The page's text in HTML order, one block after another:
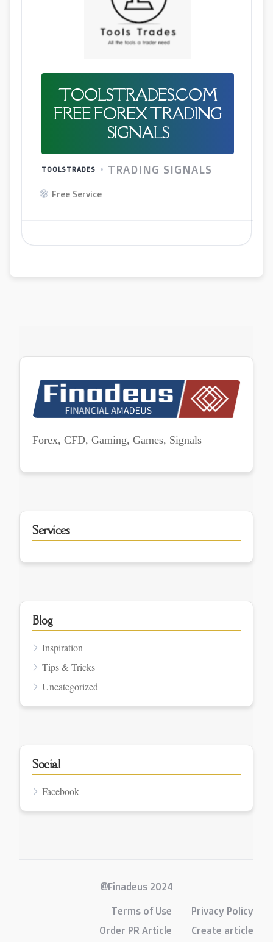
TOOLSTRADES.COM
FREE FOREX TRADING
SIGNALS
TOOLSTRADES TRADING SIGNALS
Free Service
Forex, CFD, Gaming, Games, Signals
Services
Blog
Inspiration
Tips & Tricks
Uncategorized
Social
Facebook
@Finadeus 2024
Terms of Use
Privacy Policy
Order PR Article
Create article